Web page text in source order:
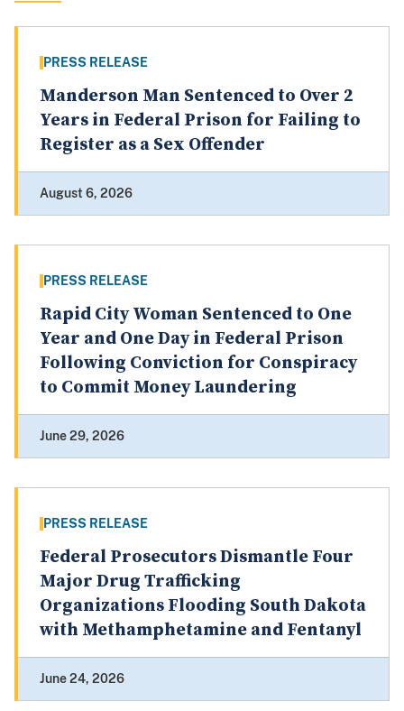
PRESS RELEASE
Manderson Man Sentenced to Over 2
Years in Federal Prison for Failing to
Register as a Sex Offender
August 6, 2026
PRESS RELEASE
Rapid City Woman Sentenced to One
Year and One Day in Federal Prison
Following Conviction for Conspiracy
to Commit Money Laundering
June 29, 2026
PRESS RELEASE
Federal Prosecutors Dismantle Four
Major Drug Trafficking
Organizations Flooding South Dakota
with Methamphetamine and Fentanyl
June 24, 2026